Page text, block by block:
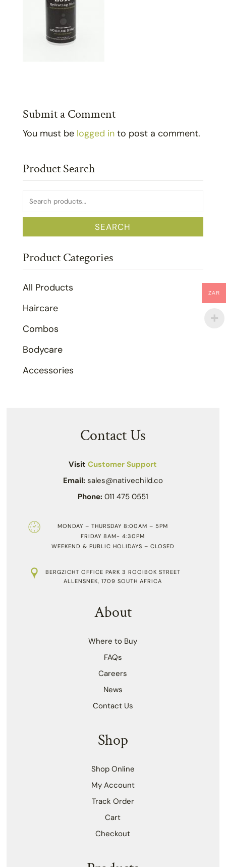
Submit a Comment
You must be logged into post a comment.
Product Search
Search
for:
SEARCH
Product Categories
All Products
Haircare
Combos
Bodycare
Accessories
Contact Us
VisitCustomer Support
Email: sales@nativechild.co
Phone: 011 475 0551
MONDAY – THURSDAY 8:00AM – 5PM
FRIDAY 8AM- 4:30PM
WEEKEND & PUBLIC HOLIDAYS – CLOSED
BERGZICHT OFFICE PARK 3 ROOIBOK STREET
ALLENSNEK, 1709 SOUTH AFRICA
About
Where to Buy
FAQs
Careers
News
Contact Us
Shop
Shop Online
My Account
Track Order
Cart
Checkout
ZAR